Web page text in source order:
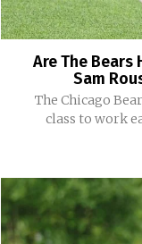
Are The Bears
Sam
The Chicago
class to work